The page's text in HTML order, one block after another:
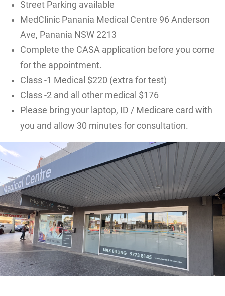
Street Parking available
MedClinic Panania Medical Centre 96 Anderson
Ave, Panania NSW 2213
Complete the CASA application before you come
for the appointment.
Class -1 Medical $220 (extra for test)
Class -2 and all other medical $176
Please bring your laptop, ID / Medicare card with
you and allow 30 minutes for consultation.